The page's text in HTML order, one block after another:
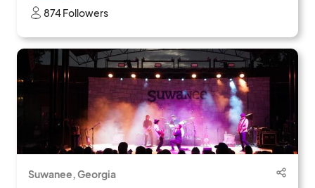
874 Followers
Suwanee, Georgia